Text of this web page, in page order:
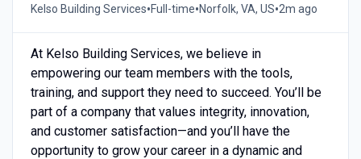
Kelso Building Services•Full-time•Norfolk, VA, US•2m ago
At Kelso Building Services, we believe in
empowering our team members with the tools,
training, and support they need to succeed. You’ll be
part of a company that values integrity, innovation,
and customer satisfaction—and you’ll have the
opportunity to grow your career in a dynamic and